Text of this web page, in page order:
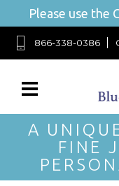
Please use the
866-338-0386
A
FINE